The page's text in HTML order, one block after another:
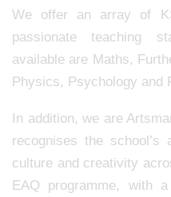
We offer an array of
passionate teaching
available are Maths,
Physics, Psychology and
In addition, we are
recognises the school’s
culture and creativity
EAQ programme, with